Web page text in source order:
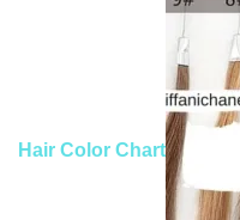
Hair Color Chart